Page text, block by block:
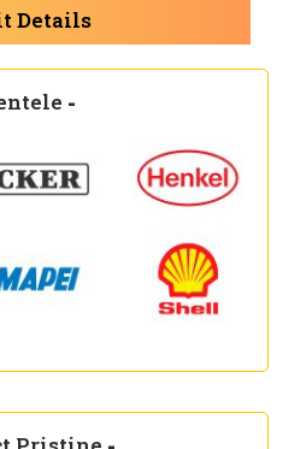
Details
-